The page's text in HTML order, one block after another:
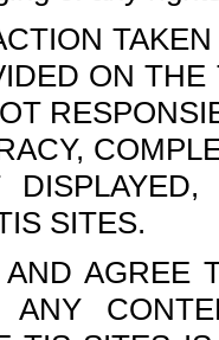
ON
SITES.
AGREE
ANY